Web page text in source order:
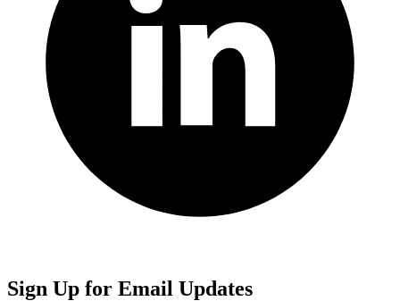
Sign Up for Email Updates